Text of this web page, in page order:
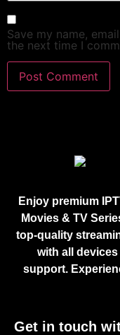
Save my name,
the next time I
Enjoy premium
Movies & TV
top-quality
with all
support.
Get in touch